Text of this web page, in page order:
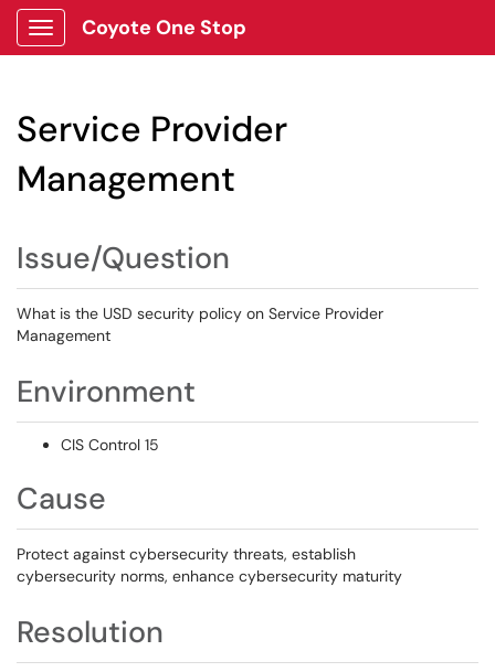
Show Applications Menu
Coyote One Stop
Service Provider
Management
Issue/Question
What is the USD security policy on Service Provider
Management
Environment
CIS Control 15
Cause
Protect against cybersecurity threats, establish
cybersecurity norms, enhance cybersecurity maturity
Resolution